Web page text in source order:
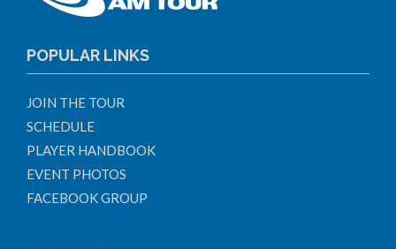
POPULAR LINKS
JOIN THE TOUR
SCHEDULE
PLAYER HANDBOOK
EVENT PHOTOS
FACEBOOK GROUP